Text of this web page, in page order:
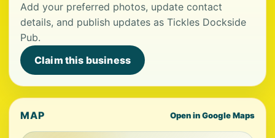
Add your preferred photos, update contact
details, and publish updates as Tickles Dockside
Pub.
Claim this business
MAP Open in Google Maps